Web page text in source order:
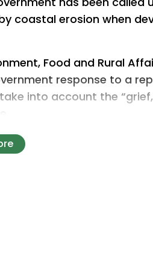
coastal erosion when
Food and Rural
response to a
into account the
outlined practical
to help impacted